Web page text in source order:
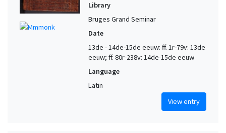
Library
Bruges Grand Seminar
Date
13de - 14de-15de eeuw: ff. 1r-79v: 13de
eeuw; ff. 80r-238v: 14de-15de eeuw
Language
Latin
View entry